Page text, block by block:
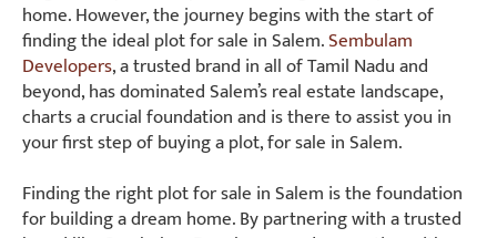
home. However, the journey begins with the start of
finding the ideal plot for sale in Salem.Sembulam
Developers, a trusted brand in all of Tamil Nadu and
beyond, has dominated Salem’s real estate landscape,
charts a crucial foundation and is there to assist you in
your first step of buying a plot, for sale in Salem.
Finding the right plot for sale in Salem is the foundation
for building a dream home. By partnering with a trusted